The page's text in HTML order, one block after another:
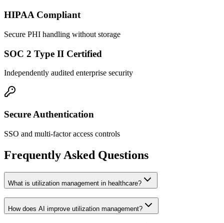
HIPAA Compliant
Secure PHI handling without storage
SOC 2 Type II Certified
Independently audited enterprise security
Secure Authentication
SSO and multi-factor access controls
Frequently Asked Questions
What is utilization management in healthcare?
How does AI improve utilization management?